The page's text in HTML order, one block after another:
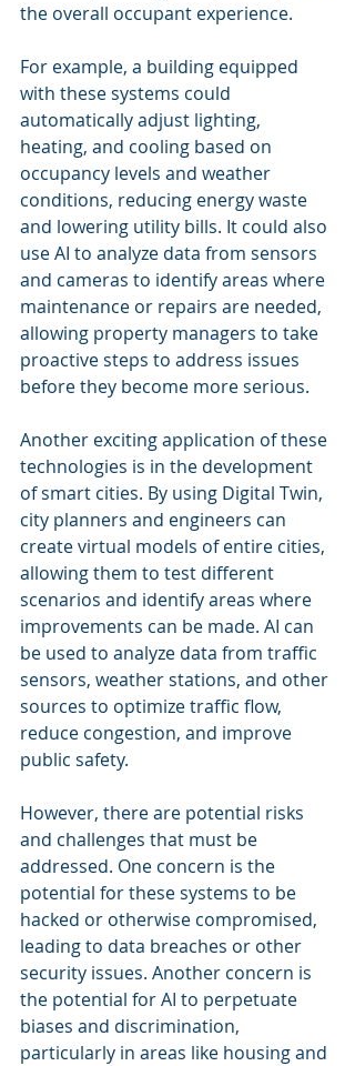
the overall occupant experience.
For example, a building equipped
with these systems could
automatically adjust lighting,
heating, and cooling based on
occupancy levels and weather
conditions, reducing energy waste
and lowering utility bills. It could also
use AI to analyze data from sensors
and cameras to identify areas where
maintenance or repairs are needed,
allowing property managers to take
proactive steps to address issues
before they become more serious.
Another exciting application of these
technologies is in the development
of smart cities. By using Digital Twin,
city planners and engineers can
create virtual models of entire cities,
allowing them to test different
scenarios and identify areas where
improvements can be made. AI can
be used to analyze data from traffic
sensors, weather stations, and other
sources to optimize traffic flow,
reduce congestion, and improve
public safety.
However, there are potential risks
and challenges that must be
addressed. One concern is the
potential for these systems to be
hacked or otherwise compromised,
leading to data breaches or other
security issues. Another concern is
the potential for AI to perpetuate
biases and discrimination,
particularly in areas like housing and